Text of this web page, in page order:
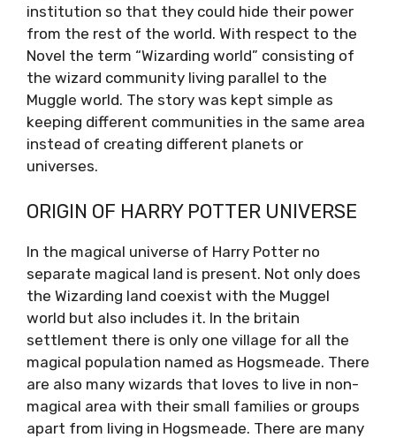
institution so that they could hide their power
from the rest of the world. With respect to the
Novel the term “Wizarding world” consisting of
the wizard community living parallel to the
Muggle world. The story was kept simple as
keeping different communities in the same area
instead of creating different planets or
universes.
ORIGIN OF HARRY POTTER UNIVERSE
In the magical universe of Harry Potter no
separate magical land is present. Not only does
the Wizarding land coexist with the Muggel
world but also includes it. In the britain
settlement there is only one village for all the
magical population named as Hogsmeade. There
are also many wizards that loves to live in non-
magical area with their small families or groups
apart from living in Hogsmeade. There are many